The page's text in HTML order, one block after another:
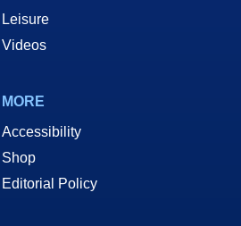
Leisure
Videos
MORE
Accessibility
Shop
Editorial Policy